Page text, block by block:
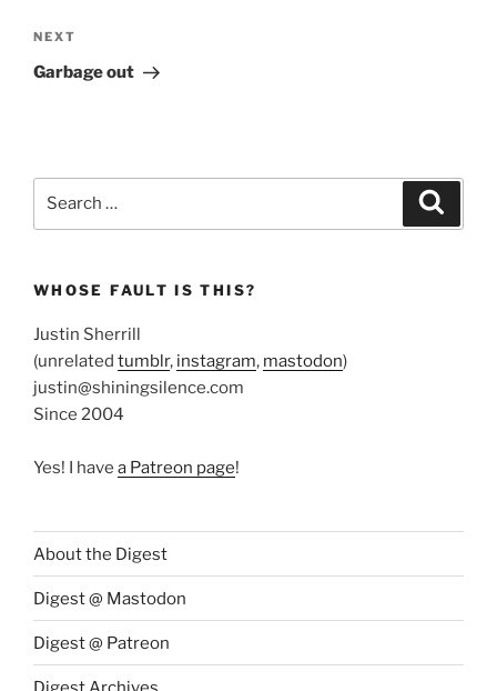
Next
Post
NEXT
Garbage out
WHOSE FAULT IS THIS?
Justin Sherrill
(unrelated tumblr, instagram, mastodon)
justin@shiningsilence.com
Since 2004
Yes! I have a Patreon page!
About the Digest
Digest @ Mastodon
Digest @ Patreon